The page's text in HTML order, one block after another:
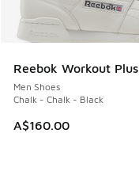
Reebok Workout Plus
Men Shoes
Chalk - Chalk - Black
A$160.00